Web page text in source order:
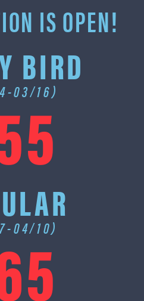
IS OPEN!
BIRD
03/16)
04/10)